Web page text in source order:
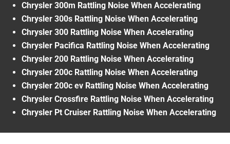
Chrysler 300m Rattling Noise When Accelerating
Chrysler 300s Rattling Noise When Accelerating
Chrysler 300 Rattling Noise When Accelerating
Chrysler Pacifica Rattling Noise When Accelerating
Chrysler 200 Rattling Noise When Accelerating
Chrysler 200c Rattling Noise When Accelerating
Chrysler 200c ev Rattling Noise When Accelerating
Chrysler Crossfire Rattling Noise When Accelerating
Chrysler Pt Cruiser Rattling Noise When Accelerating